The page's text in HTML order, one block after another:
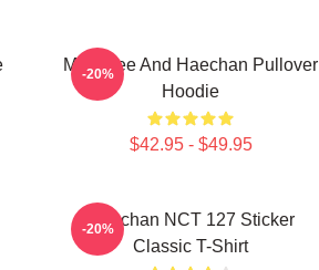
Mark Lee And Haechan Pullover
Hoodie
$42.95 - $49.95
-20%
Haechan NCT 127 Sticker
Classic T-Shirt
-20%